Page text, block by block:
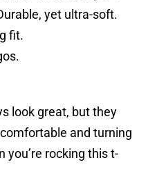
yet ultra-soft.
fit.
look great, but they
and turning
you’re rocking this t-